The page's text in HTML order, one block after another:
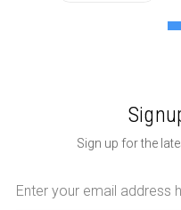
Sign up for the
Address